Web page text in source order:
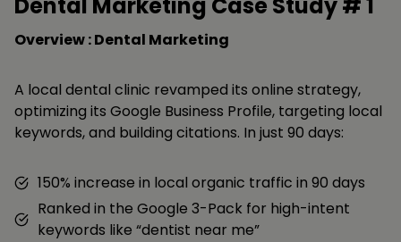
Dental Marketing Case Study #1
Overview : Dental Marketing
A local dental clinic revamped its online strategy,
optimizing its Google Business Profile, targeting local
keywords, and building citations. In just 90 days:
150% increase in local organic traffic in 90 days
Ranked in the Google 3-Pack for high-intent
keywords like “dentist near me”